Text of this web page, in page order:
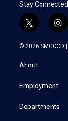
Stay Connected
t
w
i
t
e
i
n
s
a
© 2026 SMCCCD |
About
Employment
Departments